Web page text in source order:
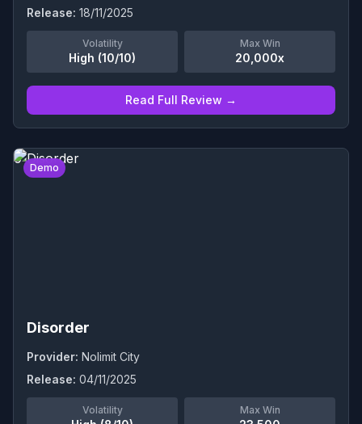
Release: 18/11/2025
Volatility
High (10/10)
Max Win
20,000x
Read Full Review →
Demo
0
Disorder
Provider: Nolimit City
Release: 04/11/2025
Volatility Max Win